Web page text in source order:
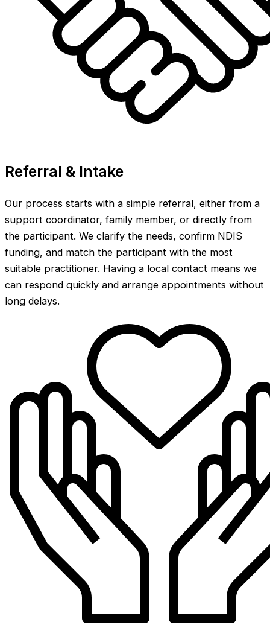
Referral & Intake
Our process starts with a simple referral, either from a
support coordinator, family member, or directly from
the participant. We clarify the needs, confirm NDIS
funding, and match the participant with the most
suitable practitioner. Having a local contact means we
can respond quickly and arrange appointments without
long delays.